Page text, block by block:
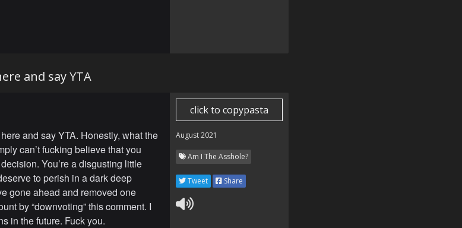
and say YTA
and say YTA. Honestly, what the
can’t fucking believe that you
You’re a disgusting little
to perish in a dark deep
gone ahead and removed one
by “downvoting” this comment. I
in the future. Fuck you.
click to copypasta
August 2021
Am I The Asshole?
Tweet Share